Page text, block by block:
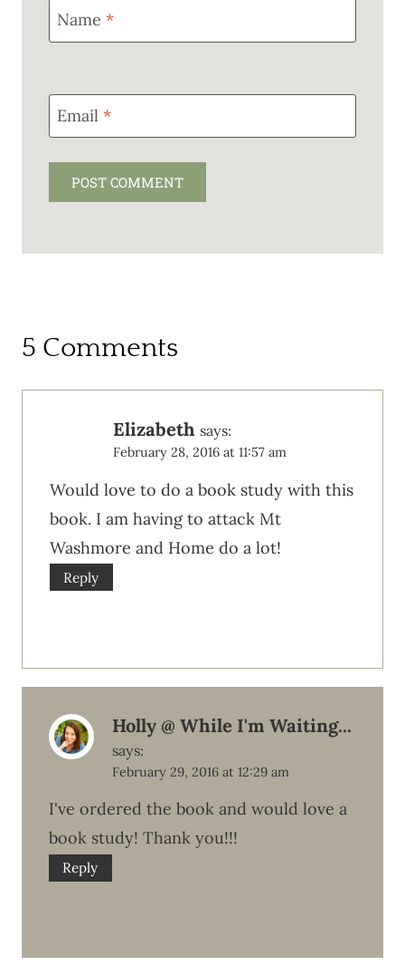
Name *
Email *
5 Comments
Elizabeth says:
February 28, 2016 at 11:57 am
Would love to do a book study with this
book. I am having to attack Mt
Washmore and Home do a lot!
Reply
Holly @ While I'm Waiting...
says:
February 29, 2016 at 12:29 am
I've ordered the book and would love a
book study! Thank you!!!
Reply